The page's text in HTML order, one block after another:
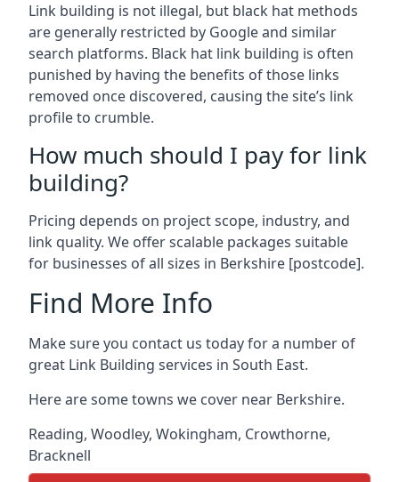
Link building is not illegal, but black hat methods
are generally restricted by Google and similar
search platforms. Black hat link building is often
punished by having the benefits of those links
removed once discovered, causing the site’s link
profile to crumble.
How much should I pay for link
building?
Pricing depends on project scope, industry, and
link quality. We offer scalable packages suitable
for businesses of all sizes in Berkshire [postcode].
Find More Info
Make sure you contact us today for a number of
great Link Building services in South East.
Here are some towns we cover near Berkshire.
Reading, Woodley, Wokingham, Crowthorne,
Bracknell